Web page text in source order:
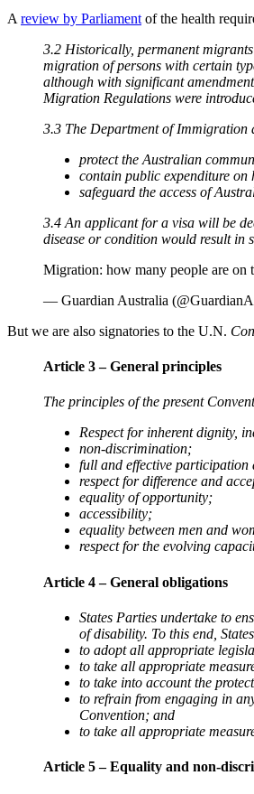
A review by Parliament of the health
3.2 Historically, permanent
migration of persons with certain
although with significant
Migration Regulations were
3.3 The Department of Immigration
protect the Australian
contain public expenditure on
safeguard the access of
3.4 An applicant for a visa will be
disease or condition would result in
Migration: how many people are on
— Guardian Australia
But we are also signatories to the U.N.
Article 3 – General principles
The principles of the present
Respect for inherent dignity,
non-discrimination;
full and effective participation
respect for difference and
equality of opportunity;
accessibility;
equality between men and
respect for the evolving
Article 4 – General obligations
States Parties undertake to
of disability. To this end,
to adopt all appropriate
to take all appropriate
to take into account the
to refrain from engaging in
Convention; and
to take all appropriate
Article 5 – Equality and non-